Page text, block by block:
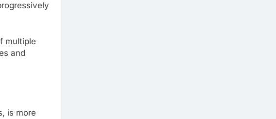
multiple
and
is more